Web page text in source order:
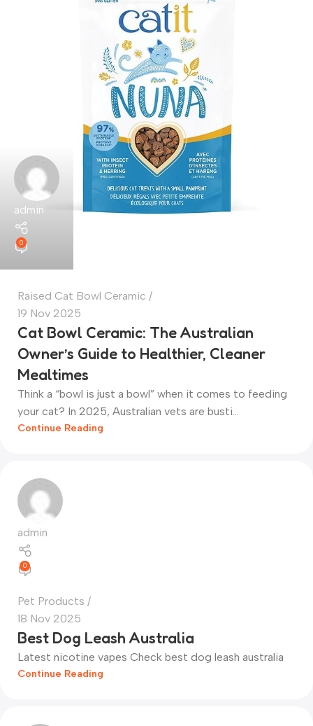
admin
0
Raised Cat Bowl Ceramic
19 Nov 2025
Cat Bowl Ceramic: The Australian
Owner’s Guide to Healthier, Cleaner
Mealtimes
Think a “bowl is just a bowl” when it comes to feeding
your cat? In 2025, Australian vets are busti...
Continue Reading
admin
0
Pet Products
18 Nov 2025
Best Dog Leash Australia
Latest nicotine vapes Check best dog leash australia
Continue Reading